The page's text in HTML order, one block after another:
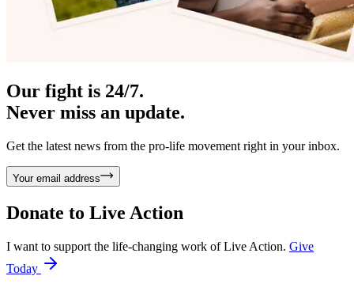
Our fight is 24/7.
Never miss an update.
Get the latest news from the pro-life movement right in your inbox.
Your email address
Donate to Live Action
I want to support the life-changing work of Live Action. Give
Today